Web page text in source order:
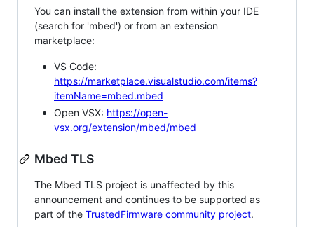
You can install the extension from within your IDE
(search for 'mbed') or from an extension
marketplace:
VS Code:
https://marketplace.visualstudio.com/items?
itemName=mbed.mbed
Open VSX: https://open-
vsx.org/extension/mbed/mbed
Mbed TLS
The Mbed TLS project is unaffected by this
announcement and continues to be supported as
part of the TrustedFirmware community project.